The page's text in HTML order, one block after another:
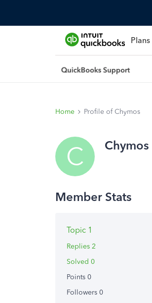
Home Profile of Chymos
C Chymos
Topic 1
Replies 2
Solved 0
Points 0
Followers 0